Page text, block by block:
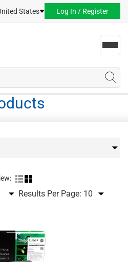
States Log In / Register
Results Per Page: